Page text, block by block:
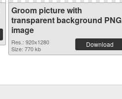
Groom picture with
transparent background PNG
image
Res.: 920x1280
Size: 770 kb
Download